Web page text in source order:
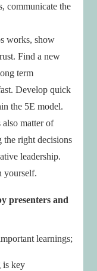
communicate the
works, show
Find a new
term
Develop quick
the 5E model.
also matter of
the right decisions
leadership.
yourself.
presenters and
learnings;
is key